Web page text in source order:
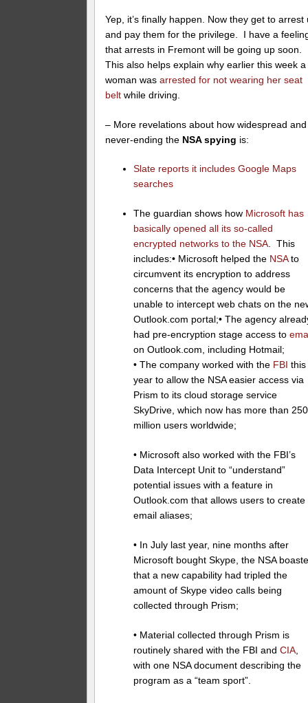
Yep, it’s finally happen. Now they get to arrest
and pay them for the privilege. I have a
that arrests in Fremont will be going up soon.
This also helps explain why earlier this week a
woman was arrested for not wearing her seat
belt while driving.
– More revelations about how widespread and
never-ending the NSA spying is:
Slate reports it includes Google Maps
searches
The guardian shows how Microsoft has
basically opened all its so-called
encrypted networks to the NSA. This
includes:• Microsoft helped the NSAto
circumvent its encryption to address
concerns that the agency would be
unable to intercept web chats on the
Outlook.com portal;• The agency
had pre-encryption stage access to
on Outlook.com, including Hotmail;
• The company worked with the FBI this
year to allow the NSA easier access via
Prism to its cloud storage service
SkyDrive, which now has more than 250
million users worldwide;
• Microsoft also worked with the FBI’s
Data Intercept Unit to “understand”
potential issues with a feature in
Outlook.com that allows users to create
email aliases;
• In July last year, nine months after
Microsoft bought Skype, the NSA
that a new capability had tripled the
amount of Skype video calls being
collected through Prism;
• Material collected through Prism is
routinely shared with the FBI andCIA
with one NSA document describing the
program as a “team sport”.